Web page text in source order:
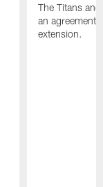
The Titans
an agreement
extension.